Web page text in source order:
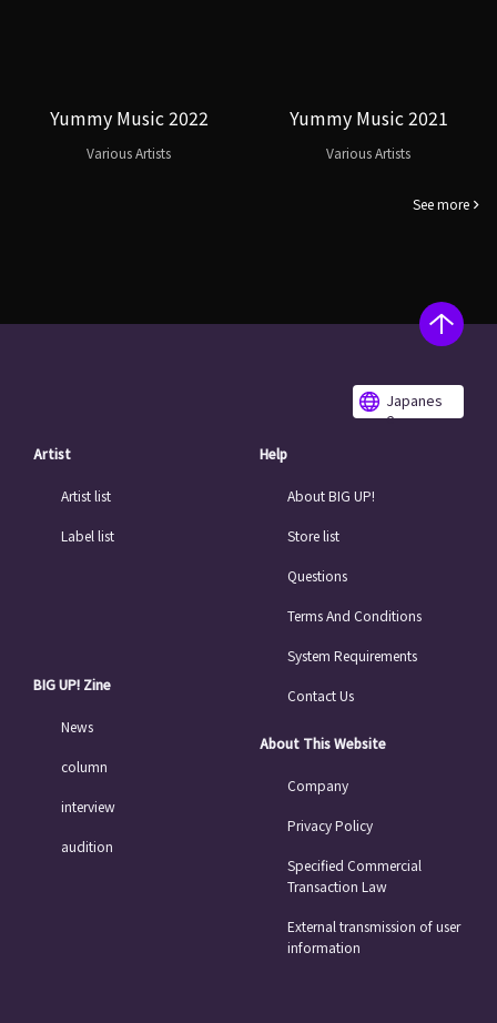
Yummy Music 2022
Various Artists
Yummy Music 2021
Various Artists
See more
Japanes
e
Artist
Artist list
Label list
BIG UP! Zine
News
column
interview
audition
Help
About BIG UP!
Store list
Questions
Terms And Conditions
System Requirements
Contact Us
About This Website
Company
Privacy Policy
Specified Commercial
Transaction Law
External transmission of user
information